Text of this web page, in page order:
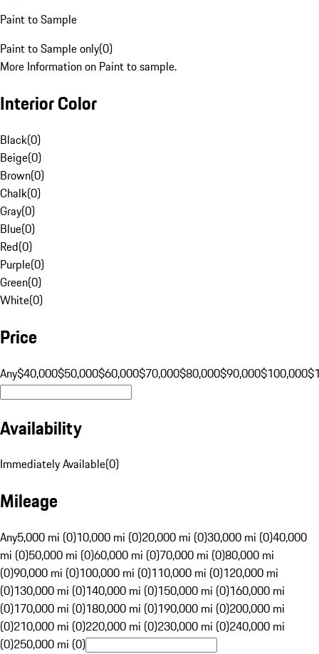
Paint to Sample
Paint to Sample only(0)
More Information on Paint to sample.
Interior Color
Black(0)
Beige(0)
Brown(0)
Chalk(0)
Gray(0)
Blue(0)
Red(0)
Purple(0)
Green(0)
White(0)
Price
Any$40,000$50,000$60,000$70,000$80,000$90,000$100,000
Availability
Immediately Available(0)
Mileage
Any5,000 mi (0)10,000 mi (0)20,000 mi (0)30,000 mi (0)40,000
mi (0)50,000 mi (0)60,000 mi (0)70,000 mi (0)80,000 mi
(0)90,000 mi (0)100,000 mi (0)110,000 mi (0)120,000 mi
(0)130,000 mi (0)140,000 mi (0)150,000 mi (0)160,000 mi
(0)170,000 mi (0)180,000 mi (0)190,000 mi (0)200,000 mi
(0)210,000 mi (0)220,000 mi (0)230,000 mi (0)240,000 mi
(0)250,000 mi (0)